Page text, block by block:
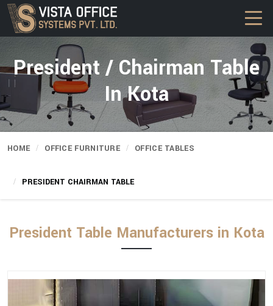
President / Chairman Table
In Kota
HOME OFFICE FURNITURE OFFICE TABLES
PRESIDENT CHAIRMAN TABLE
President Table Manufacturers in Kota